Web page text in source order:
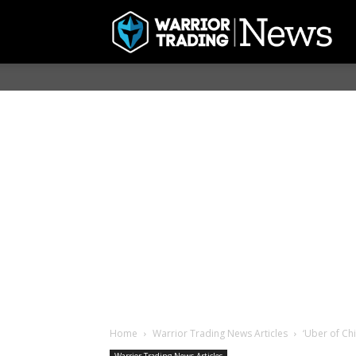
Home Warrior Trading News Articles ‘Uber of